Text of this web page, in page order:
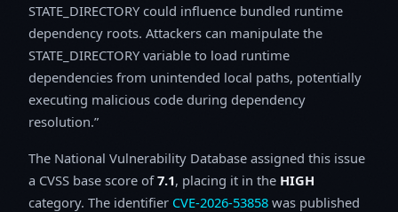
STATE_DIRECTORY could influence bundled runtime
dependency roots. Attackers can manipulate the
STATE_DIRECTORY variable to load runtime
dependencies from unintended local paths, potentially
executing malicious code during dependency
resolution.
The National Vulnerability Database assigned this issue
a CVSS base score of7.1, placing it in the HIGH
category. The identifier CVE-2026-53858 was published